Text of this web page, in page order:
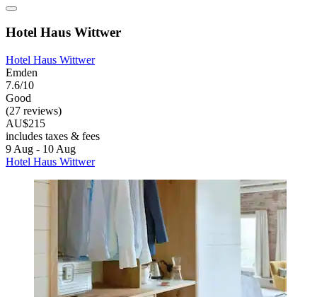
Hotel Haus Wittwer
Hotel Haus Wittwer
Emden
7.6/10
Good
(27 reviews)
AU$215
includes taxes & fees
9 Aug - 10 Aug
Hotel Haus Wittwer